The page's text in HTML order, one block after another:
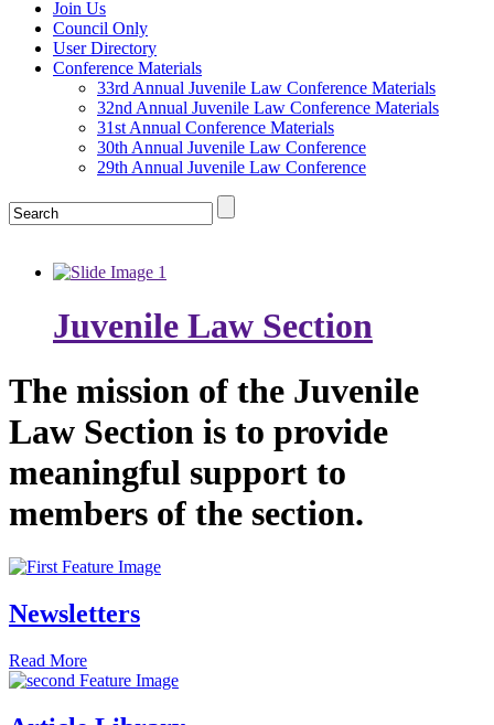
Join Us
Council Only
User Directory
Conference Materials
33rd Annual Juvenile Law Conference Materials
32nd Annual Juvenile Law Conference Materials
31st Annual Conference Materials
30th Annual Juvenile Law Conference
29th Annual Juvenile Law Conference
Juvenile Law Section
The mission of the Juvenile
Law Section is to provide
meaningful support to
members of the section.
Newsletters
Read More